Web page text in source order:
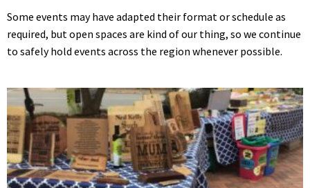
Some events may have adapted their format or schedule as
required, but open spaces are kind of our thing, so we continue
to safely hold events across the region whenever possible.